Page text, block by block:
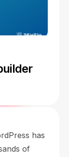
has
of